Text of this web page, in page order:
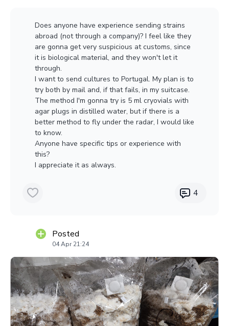
Does anyone have experience sending strains
abroad (not through a company)? I feel like they
are gonna get very suspicious at customs, since
it is biological material, and they won't let it
through.
I want to send cultures to Portugal. My plan is to
try both by mail and, if that fails, in my suitcase.
The method I'm gonna try is 5 ml cryovials with
agar plugs in distilled water, but if there is a
better method to fly under the radar, I would like
to know.
Anyone have specific tips or experience with
this?
I appreciate it as always.
4
Posted
04 Apr 21:24